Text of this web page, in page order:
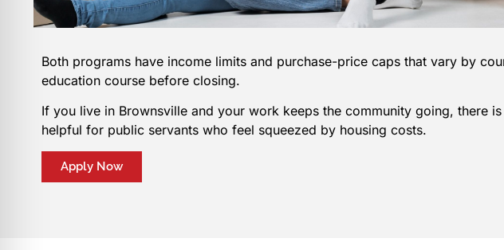
Both programs have income limits and purchase-price caps that vary by
education course before closing.
If you live in Brownsville and your work keeps the community going, there
helpful for public servants who feel squeezed by housing costs.
Apply Now